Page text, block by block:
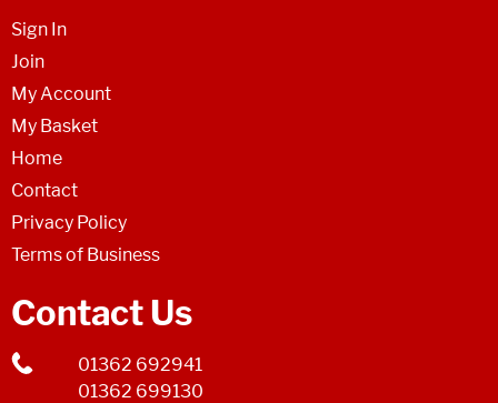
Sign In
Join
My Account
My Basket
Home
Contact
Privacy Policy
Terms of Business
Contact Us
01362 692941
01362 699130